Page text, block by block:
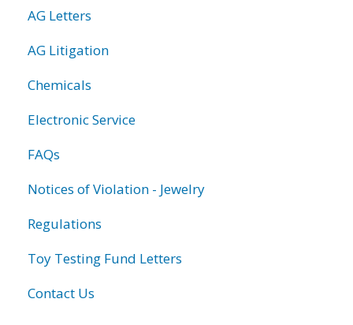
AG Letters
AG Litigation
Chemicals
Electronic Service
FAQs
Notices of Violation - Jewelry
Regulations
Toy Testing Fund Letters
Contact Us